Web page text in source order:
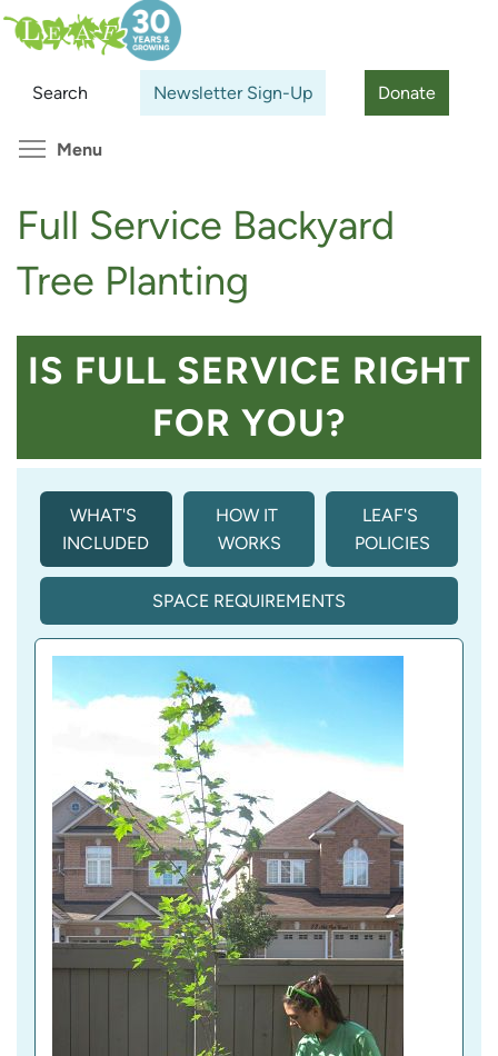
Skip
to
content
Search Newsletter Sign-Up Donate
Search
Menu
Full Service Backyard
Tree Planting
IS FULL SERVICE RIGHT
FOR YOU?
WHAT'S
INCLUDED
HOW IT
WORKS
LEAF'S
POLICIES
SPACE REQUIREMENTS